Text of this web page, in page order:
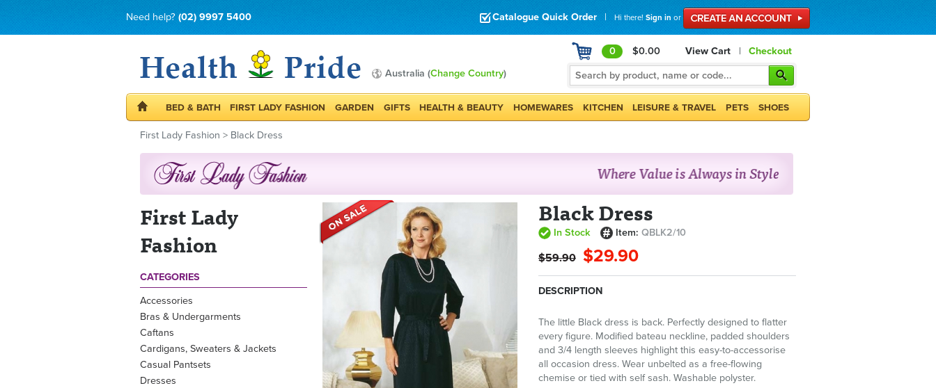
Need help? (02) 9997 5400 Catalogue Quick Order | Hi there! Sign in or
Australia (Change Country)
0 $0.00 View Cart | Checkout
BED & BATH FIRST LADY FASHION GARDEN GIFTS HEALTH & BEAUTY HOMEWARES KITCHEN LEISURE & TRAVEL PETS SHOES
First Lady Fashion > Black Dress
First Lady
Fashion
CATEGORIES
Accessories
Bras & Undergarments
Caftans
Cardigans, Sweaters & Jackets
Casual Pantsets
Dresses
Black Dress
In Stock Item:QBLK2/10
$59.90 $29.90
DESCRIPTION
The little Black dress is back. Perfectly designed to flatter
every figure. Modified bateau neckline, padded shoulders
and 3/4 length sleeves highlight this easy-to-accessorise
all occasion dress. Wear unbelted as a free-flowing
chemise or tied with self sash. Washable polyster.